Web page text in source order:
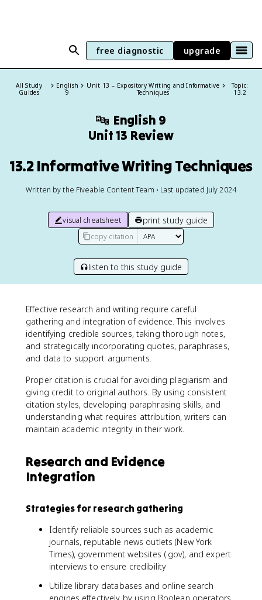
free diagnostic upgrade
All Study
Guides
English
9
Unit 13 – Expository Writing and Informative
Techniques
Topic:
13.2
🔤 English 9
Unit 13 Review
13.2 Informative Writing Techniques
Written by the Fiveable Content Team • Last updated July 2024
visual cheatsheet print study guide
copy citation
listen to this study guide
Effective research and writing require careful
gathering and integration of evidence. This involves
identifying credible sources, taking thorough notes,
and strategically incorporating quotes, paraphrases,
and data to support arguments.
Proper citation is crucial for avoiding plagiarism and
giving credit to original authors. By using consistent
citation styles, developing paraphrasing skills, and
understanding what requires attribution, writers can
maintain academic integrity in their work.
Research and Evidence
Integration
Strategies for research gathering
Identify reliable sources such as academic
journals, reputable news outlets (New York
Times), government websites (.gov), and expert
interviews to ensure credibility
Utilize library databases and online search